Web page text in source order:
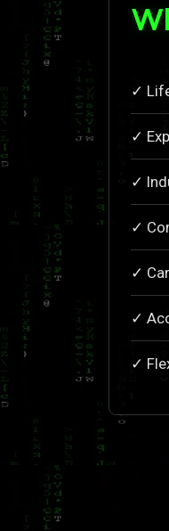
✓
✓
✓
✓
✓
✓
✓